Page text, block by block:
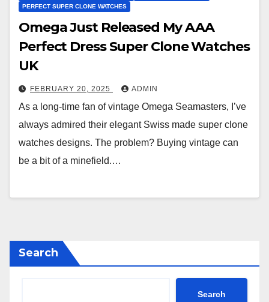
PERFECT SUPER CLONE WATCHES
Omega Just Released My AAA
Perfect Dress Super Clone Watches
UK
FEBRUARY 20, 2025 ADMIN
As a long-time fan of vintage Omega Seamasters, I’ve
always admired their elegant Swiss made super clone
watches designs. The problem? Buying vintage can
be a bit of a minefield.…
Search
Search